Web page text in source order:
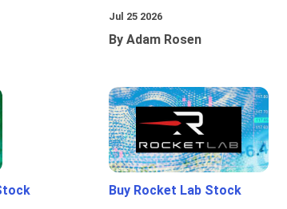
Jul 25 2026
By Adam Rosen
Buy Rocket Lab Stock